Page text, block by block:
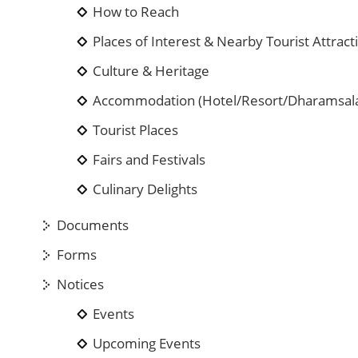
How to Reach
Places of Interest & Nearby Tourist
Culture & Heritage
Accommodation (Hotel/Resort/
Tourist Places
Fairs and Festivals
Culinary Delights
Documents
Forms
Notices
Events
Upcoming Events